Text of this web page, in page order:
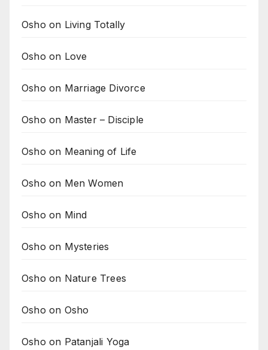
Osho on Living Totally
Osho on Love
Osho on Marriage Divorce
Osho on Master – Disciple
Osho on Meaning of Life
Osho on Men Women
Osho on Mind
Osho on Mysteries
Osho on Nature Trees
Osho on Osho
Osho on Patanjali Yoga